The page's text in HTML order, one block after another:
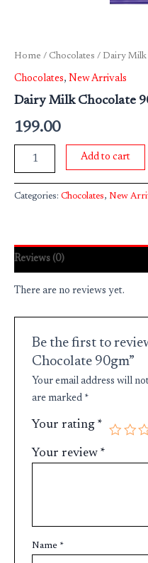
Home / Chocolates / Dairy Milk
Chocolates, New Arrivals
Dairy Milk Chocolate
199.00
Add to cart
Categories: Chocolates, New
Reviews (0)
There are no reviews yet.
Be the first to
Chocolate 90gm”
Your email address will
are marked *
Your rating *
Your review *
Name *